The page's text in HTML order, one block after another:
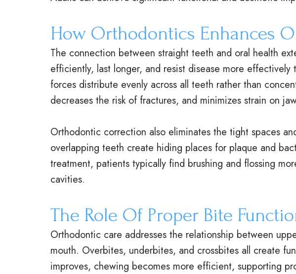
How Orthodontics Enhances
The connection between straight teeth and oral health
efficiently, last longer, and resist disease more
forces distribute evenly across all teeth rather than
decreases the risk of fractures, and minimizes strain on
Orthodontic correction also eliminates the tight spaces
overlapping teeth create hiding places for plaque and
treatment, patients typically find brushing and flossing
cavities.
The Role Of Proper Bite
Orthodontic care addresses the relationship between
mouth. Overbites, underbites, and crossbites all create
improves, chewing becomes more efficient, supporting